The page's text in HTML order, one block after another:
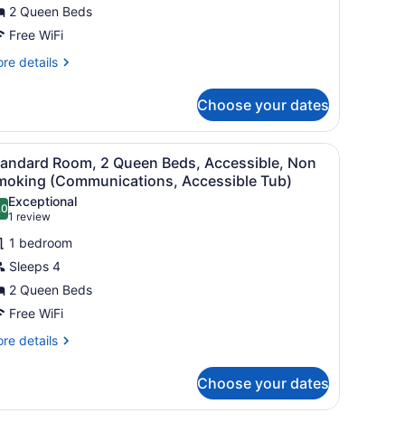
2 Queen Beds
Free WiFi
details
Choose your dates
nightstand with a lamp, and a red carpeted floor.
A hotel room with two single beds, a
1
Room, 2 Queen Beds, Accessible, Non
(Communications, Accessible Tub)
out of 10
Exceptional
1 review
(1
review)
1 bedroom
Sleeps 4
2 Queen Beds
Free WiFi
details
Choose your dates